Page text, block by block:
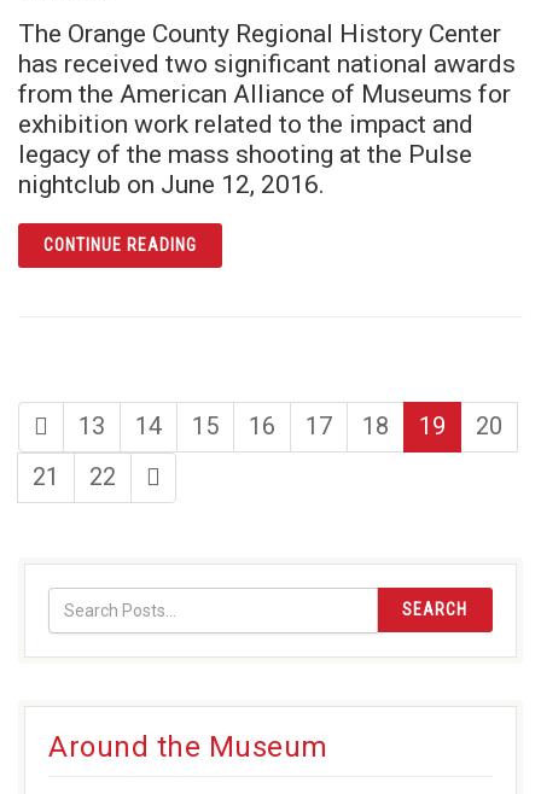
The Orange County Regional History Center
has received two significant national awards
from the American Alliance of Museums for
exhibition work related to the impact and
legacy of the mass shooting at the Pulse
nightclub on June 12, 2016.
CONTINUE READINGARTICLE HISTORY CENTER RECEIVES
first
page
page
13 page
14 page
15 page
16 page
17 page
18 19 page
20
page
21 page
22
last
page
SEARCH
Around the Museum